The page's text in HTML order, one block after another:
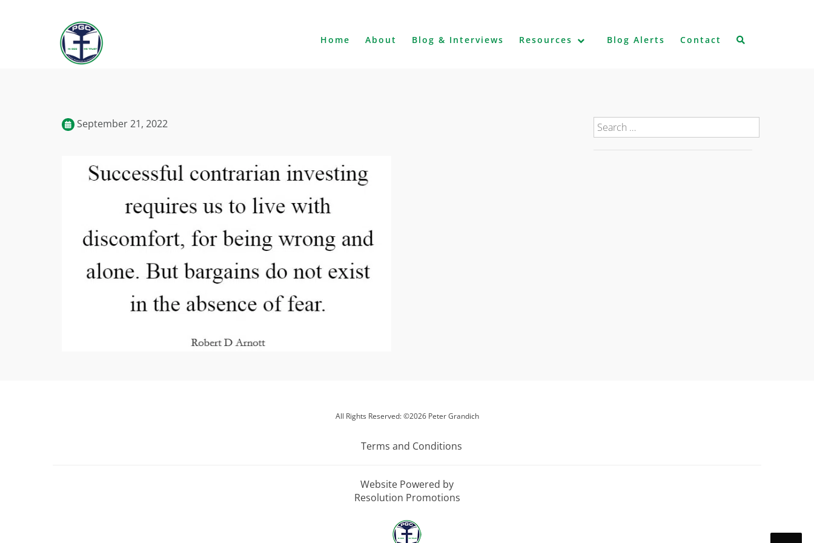
Home About Blog & Interviews Resources Blog Alerts Contact
September 21, 2022
All Rights Reserved: ©2026 Peter Grandich
Terms and Conditions
Website Powered by
Resolution Promotions